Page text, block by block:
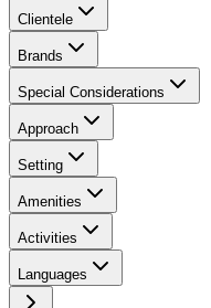
Clientele
Brands
Special Considerations
Approach
Setting
Amenities
Activities
Languages